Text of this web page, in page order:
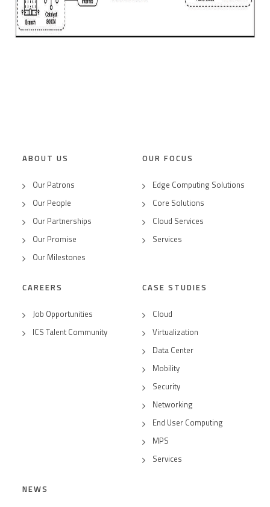
ABOUT US
Our Patrons
Our People
Our Partnerships
Our Promise
Our Milestones
OUR FOCUS
Edge Computing Solutions
Core Solutions
Cloud Services
Services
CAREERS
Job Opportunities
ICS Talent Community
CASE STUDIES
Cloud
Virtualization
Data Center
Mobility
Security
Networking
End User Computing
MPS
Services
NEWS